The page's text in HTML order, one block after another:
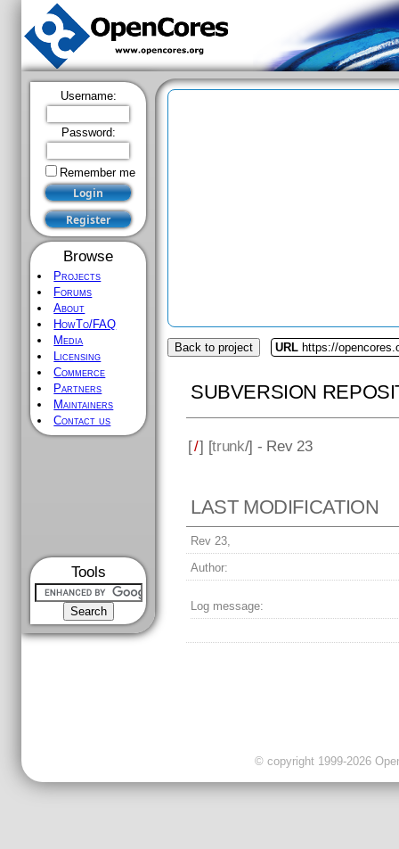
Username:
Password:
Remember me
Browse
Projects
Forums
About
HowTo/FAQ
Media
Licensing
Commerce
Partners
Maintainers
Contact us
Tools
Back to project URL https://
SUBVERSION
[/] [trunk/] - Rev 23
LAST MODIFICATION
Rev 23,
Author:
Log message:
© copyright 1999-2026